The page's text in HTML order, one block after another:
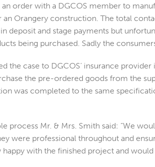
order with a DGCOS member to
Orangery construction. The total
deposit and stage payments but
being purchased. Sadly the
the case to DGCOS’ insurance
the pre-ordered goods from the
was completed to the same
process Mr. & Mrs. Smith said: “We
were professional throughout and
with the finished project and